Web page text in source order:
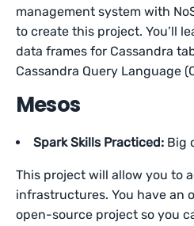
management system with
to create this project. You’ll
data frames for Cassandra
Cassandra Query Language
Mesos
Spark Skills Practiced: Big
This project will allow you to
infrastructures. You have an
open-source project so you